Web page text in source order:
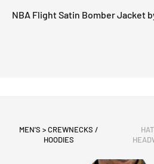
NBA Flight Satin Bomber Jacket
MEN'S > CREWNECKS /
HOODIES